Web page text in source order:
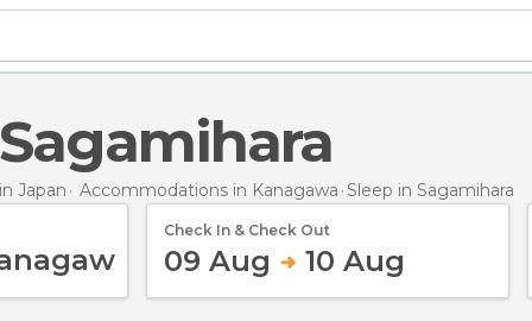
Sagamihara
Japan Accommodations in Kanagawa Sleep in Sagamihara
Check In & Check Out
09 Aug 10 Aug